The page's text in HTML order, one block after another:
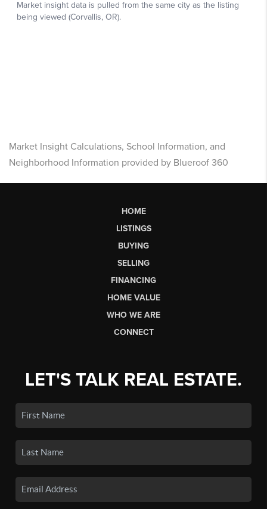
Market Insight Calculations, School Information, and
Neighborhood Information provided by Blueroof 360
HOME
LISTINGS
BUYING
SELLING
FINANCING
HOME VALUE
WHO WE ARE
CONNECT
LET'S TALK REAL ESTATE.